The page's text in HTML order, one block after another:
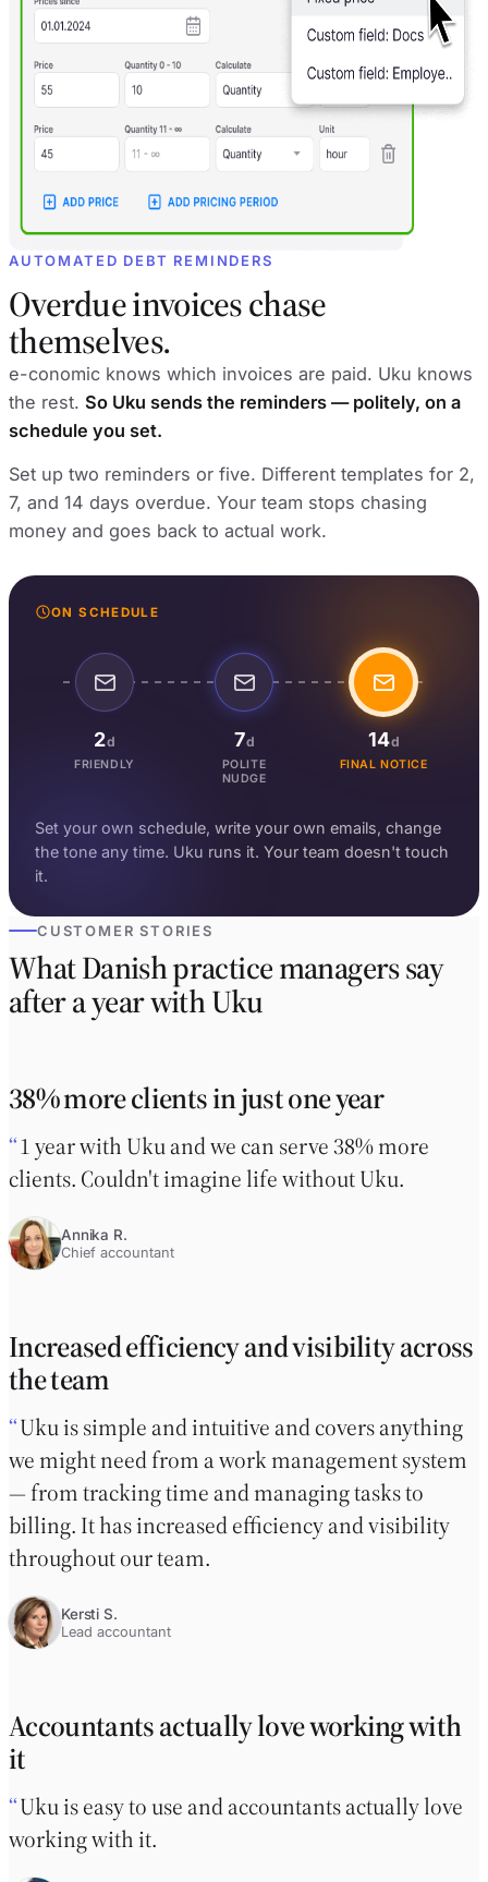
AUTOMATED DEBT REMINDERS
Overdue invoices chase
themselves.
e-conomic knows which invoices are paid. Uku knows
the rest. So Uku sends the reminders — politely, on a
schedule you set.
Set up two reminders or five. Different templates for 2,
7, and 14 days overdue. Your team stops chasing
money and goes back to actual work.
ON SCHEDULE
2d
FRIENDLY
7d
POLITE
NUDGE
14d
FINAL NOTICE
Set your own schedule, write your own emails, change
the tone any time. Uku runs it. Your team doesn't touch
it.
CUSTOMER STORIES
What Danish practice managers say
after a year with Uku
38% more clients in just one year
1 year with Uku and we can serve 38% more
clients. Couldn't imagine life without Uku.
Annika R.
Chief accountant
Increased efficiency and visibility across
the team
Uku is simple and intuitive and covers anything
we might need from a work management system
— from tracking time and managing tasks to
billing. It has increased efficiency and visibility
throughout our team.
Kersti S.
Lead accountant
Accountants actually love working with
it
Uku is easy to use and accountants actually love
working with it.